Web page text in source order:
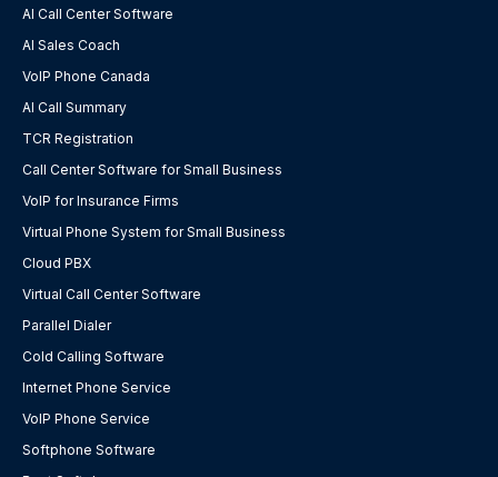
AI Call Center Software
AI Sales Coach
VoIP Phone Canada
AI Call Summary
TCR Registration
Call Center Software for Small Business
VoIP for Insurance Firms
Virtual Phone System for Small Business
Cloud PBX
Virtual Call Center Software
Parallel Dialer
Cold Calling Software
Internet Phone Service
VoIP Phone Service
Softphone Software